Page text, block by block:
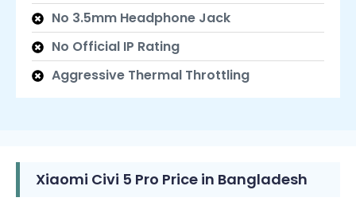
No 3.5mm Headphone Jack
No Official IP Rating
Aggressive Thermal Throttling
Xiaomi Civi 5 Pro Price in Bangladesh